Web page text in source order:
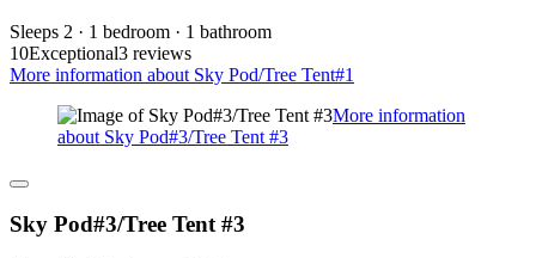
Sleeps 2 · 1 bedroom · 1 bathroom
10Exceptional3 reviews
More information about Sky Pod/Tree Tent#1
More information
about Sky Pod#3/Tree Tent #3
Sky Pod#3/Tree Tent #3